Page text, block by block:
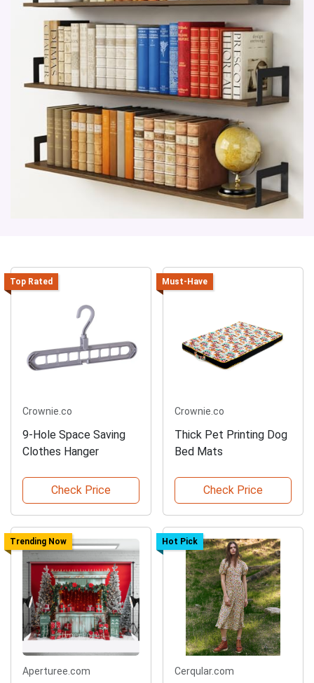
Top Rated
Crownie.co
9-Hole Space Saving
Clothes Hanger
Check Price
Must-Have
Crownie.co
Thick Pet Printing Dog
Bed Mats
Check Price
Trending Now
Aperturee.com
Hot Pick
Cerqular.com